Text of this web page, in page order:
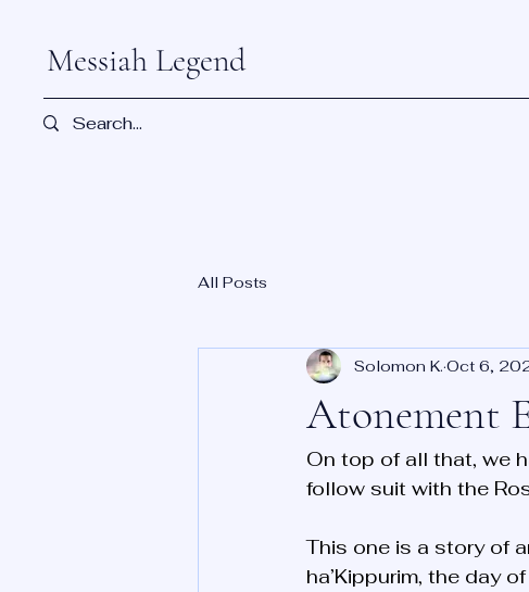
Messiah Legend
All Posts
Atonement
Solomon K. Oct 6,
On top of all that, we
follow suit with the
This one is a story of
ha’Kippurim, the day